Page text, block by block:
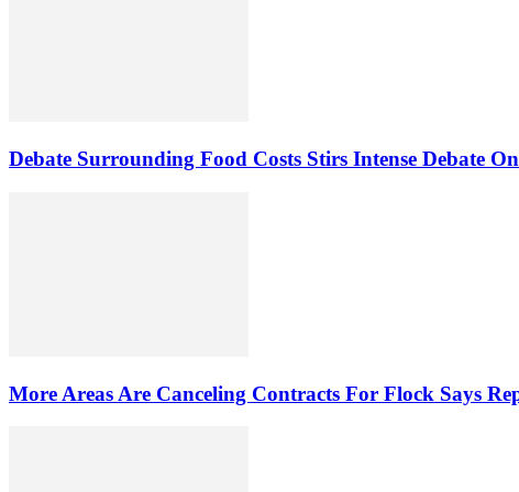
Debate Surrounding Food Costs Stirs Intense Debate
More Areas Are Canceling Contracts For Flock Says